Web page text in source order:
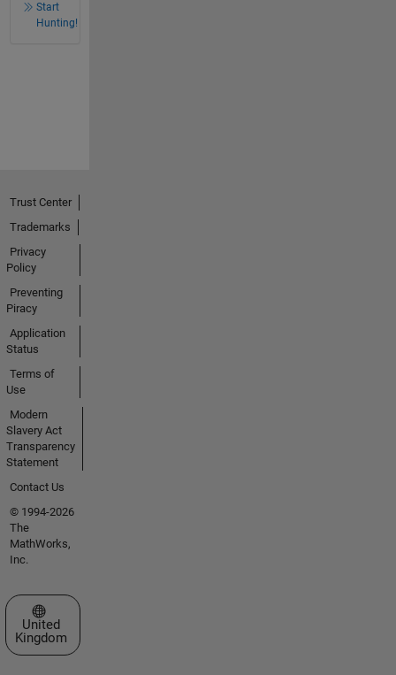
Start
Hunting!
Trust Center
Trademarks
Privacy
Policy
Preventing
Piracy
Application
Status
Terms of
Use
Modern
Slavery Act
Transparency
Statement
Contact Us
© 1994-2026
The
MathWorks,
Inc.
Select a Web Site
United
Kingdom